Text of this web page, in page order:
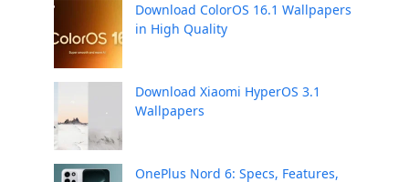
Download ColorOS 16.1 Wallpapers
in High Quality
Download Xiaomi HyperOS 3.1
Wallpapers
OnePlus Nord 6: Specs, Features,